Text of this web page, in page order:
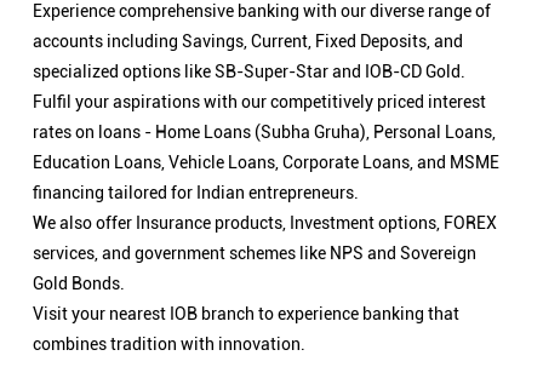
Experience comprehensive banking with our diverse range of
accounts including Savings, Current, Fixed Deposits, and
specialized options like SB-Super-Star and IOB-CD Gold.
Fulfil your aspirations with our competitively priced interest
rates on loans - Home Loans (Subha Gruha), Personal Loans,
Education Loans, Vehicle Loans, Corporate Loans, and MSME
financing tailored for Indian entrepreneurs.
We also offer Insurance products, Investment options, FOREX
services, and government schemes like NPS and Sovereign
Gold Bonds.
Visit your nearest IOB branch to experience banking that
combines tradition with innovation.